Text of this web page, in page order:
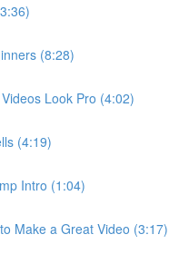
(8:28)
Look Pro (4:02)
(4:19)
Intro (1:04)
Make a Great Video (3:17)